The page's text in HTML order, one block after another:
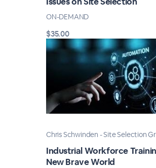
ON-DEMAND
$35.00
Chris Schwinden - Site Selection
Industrial Workforce
New Brave World